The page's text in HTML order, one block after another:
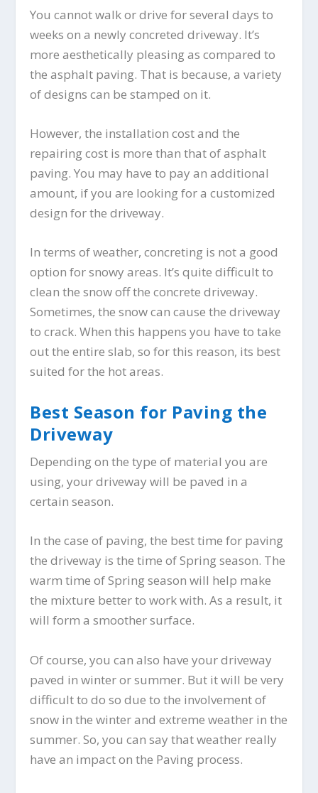
You cannot walk or drive for several days to
weeks on a newly concreted driveway. It’s
more aesthetically pleasing as compared to
the asphalt paving. That is because, a variety
of designs can be stamped on it.
However, the installation cost and the
repairing cost is more than that of asphalt
paving. You may have to pay an additional
amount, if you are looking for a customized
design for the driveway.
In terms of weather, concreting is not a good
option for snowy areas. It’s quite difficult to
clean the snow off the concrete driveway.
Sometimes, the snow can cause the driveway
to crack. When this happens you have to take
out the entire slab, so for this reason, its best
suited for the hot areas.
Best Season for Paving the
Driveway
Depending on the type of material you are
using, your driveway will be paved in a
certain season.
In the case of paving, the best time for paving
the driveway is the time of Spring season. The
warm time of Spring season will help make
the mixture better to work with. As a result, it
will form a smoother surface.
Of course, you can also have your driveway
paved in winter or summer. But it will be very
difficult to do so due to the involvement of
snow in the winter and extreme weather in the
summer. So, you can say that weather really
have an impact on the Paving process.